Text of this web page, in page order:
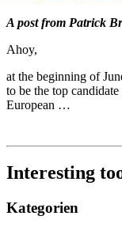
A post from Patrick
Ahoy,
at the beginning of
to be the top
European …
Interesting
Kategorien